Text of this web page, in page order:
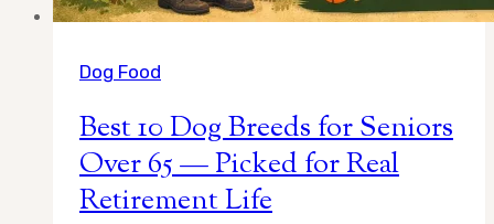
Dog Food
Best 10 Dog Breeds for Seniors
Over 65 — Picked for Real
Retirement Life